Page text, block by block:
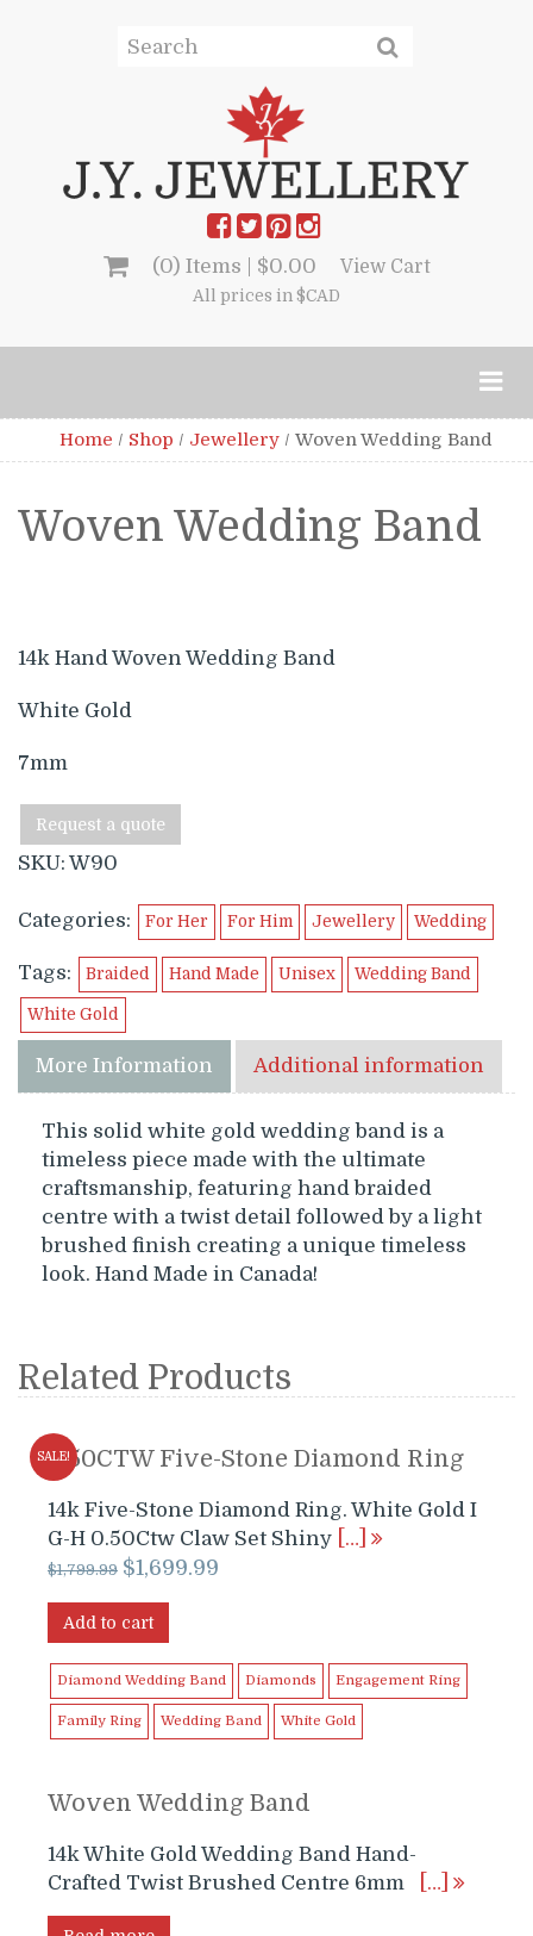
(0) Items | $0.00 View Cart
All prices in $CAD
Home / Shop / Jewellery / Woven Wedding Band
Woven Wedding Band
14k Hand Woven Wedding Band
White Gold
7mm
Request a quote
SKU: W90
Categories: For Her For Him Jewellery Wedding
Tags: Braided Hand Made Unisex Wedding Band
White Gold
More Information Additional information
This solid white gold wedding band is a
timeless piece made with the ultimate
craftsmanship, featuring hand braided
centre with a twist detail followed by a light
brushed finish creating a unique timeless
look. Hand Made in Canada!
Related Products
SALE!
0.50CTW Five-Stone Diamond Ring
14k Five-Stone Diamond Ring. White Gold I
G-H 0.50Ctw Claw Set Shiny
[…]
$1,799.99 Original
was:
$1,699.99
Add to cart
Diamond Wedding Band Diamonds Engagement Ring
Family Ring Wedding Band White Gold
Woven Wedding Band
14k White Gold Wedding Band Hand-
Crafted Twist Brushed Centre 6mm
[…]